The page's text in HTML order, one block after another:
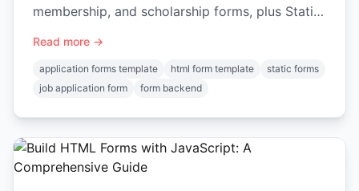
membership, and scholarship forms, plus Static
Read more →
application forms template html form template
static forms
job application form
form backend